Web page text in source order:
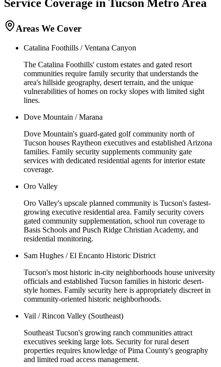
Service Coverage in Tucson Metro Area
Areas We Cover
Catalina Foothills / Ventana Canyon
The Catalina Foothills' custom estates and gated resort
communities require family security that understands the
area's hillside geography, desert terrain, and the unique
vulnerabilities of homes on rocky slopes with limited sight
lines.
Dove Mountain / Marana
Dove Mountain's guard-gated golf community north of
Tucson houses Raytheon executives and established Arizona
families. Family security supplements community gate
services with dedicated residential agents for interior estate
coverage.
Oro Valley
Oro Valley's upscale planned community is Tucson's fastest-
growing executive residential area. Family security covers
gated community supplementation, school run coverage to
Basis Schools and Pusch Ridge Christian Academy, and
residential monitoring.
Sam Hughes / El Encanto Historic District
Tucson's most historic in-city neighborhoods house university
officials and established Tucson families in historic desert-
style homes. Family security here is appropriately discreet in
community-oriented historic neighborhoods.
Vail / Rincon Valley (Southeast)
Southeast Tucson's growing ranch communities attract
executives seeking large lots. Security for rural desert
properties requires knowledge of Pima County's geography
and limited road access management.